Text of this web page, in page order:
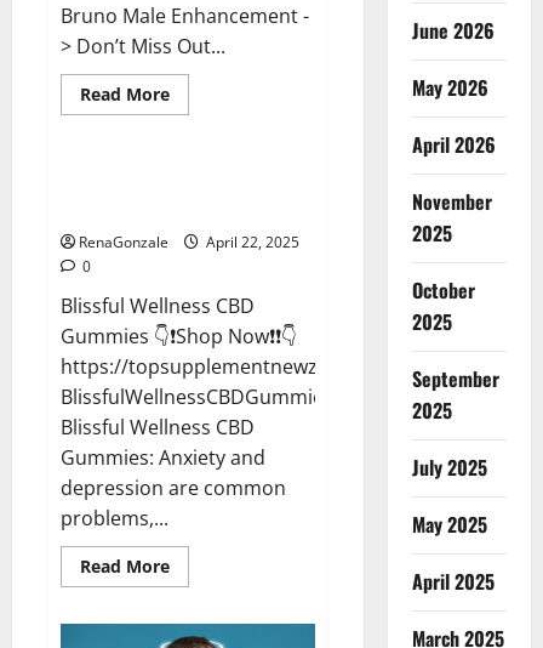
Bruno Male Enhancement -
> Don’t Miss Out...
Read MoreRead
more
Reviews?
CBD Gummies
RenaGonzale
April 22, 2025
0
Blissful Wellness CBD
Gummies 👇❗Shop Now❗❗👇
https://topsupplementnewz.com/Order-
BlissfulWellnessCBDGummies
Blissful Wellness CBD
Gummies: Anxiety and
depression are common
problems,...
Read MoreRead
more
Wellness
June 2026
May 2026
April 2026
November
2025
October
2025
September
2025
July 2025
May 2025
April 2025
March 2025